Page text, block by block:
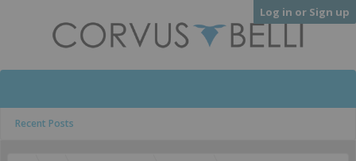
Log in or Sign up
Recent Posts